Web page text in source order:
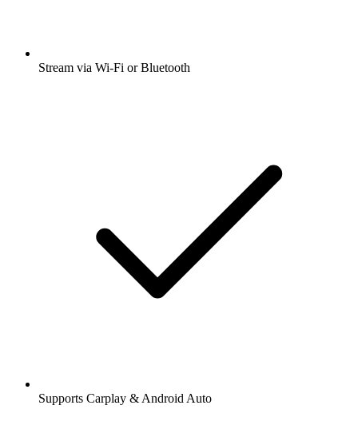
Stream via Wi-Fi or Bluetooth
Supports Carplay & Android Auto